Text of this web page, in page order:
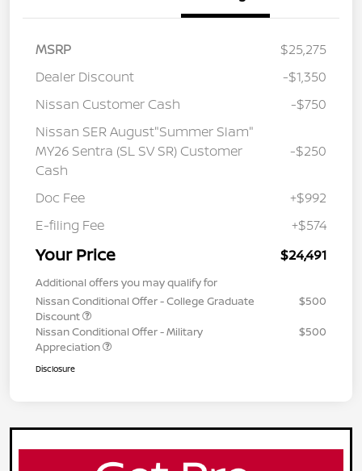
MSRP
$25,275
Dealer Discount
-$1,350
Nissan Customer Cash
-$750
Nissan SER August"Summer Slam"
MY26 Sentra (SL SV SR) Customer
Cash
-$250
Doc Fee
+$992
E-filing Fee
+$574
Your Price $24,491
Additional offers you may qualify for
Nissan Conditional Offer - College Graduate
Discount
$500
Nissan Conditional Offer - Military
Appreciation
$500
Disclosure